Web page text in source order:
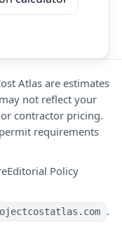
Atlas are estimates
not reflect your
contractor pricing.
requirements
Editorial Policy
.